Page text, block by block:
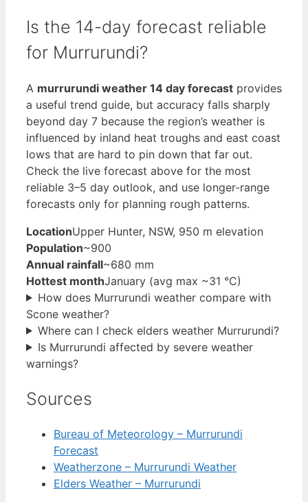
Is the 14-day forecast reliable
for Murrurundi?
A murrurundi weather 14 day forecast provides
a useful trend guide, but accuracy falls sharply
beyond day 7 because the region’s weather is
influenced by inland heat troughs and east coast
lows that are hard to pin down that far out.
Check the live forecast above for the most
reliable 3–5 day outlook, and use longer-range
forecasts only for planning rough patterns.
LocationUpper Hunter, NSW, 950 m elevation
Population~900
Annual rainfall~680 mm
Hottest monthJanuary (avg max ~31 °C)
How does Murrurundi weather compare with
Scone weather?
Where can I check elders weather Murrurundi?
Is Murrurundi affected by severe weather
warnings?
Sources
Bureau of Meteorology – Murrurundi
Forecast
Weatherzone – Murrurundi Weather
Elders Weather – Murrurundi